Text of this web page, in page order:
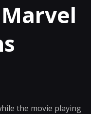
the movie playing